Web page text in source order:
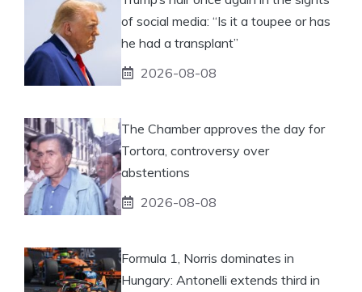
of social media: “Is it a toupee or has
he had a transplant”
2026-08-08
The Chamber approves the day for
Tortora, controversy over
abstentions
2026-08-08
Formula 1, Norris dominates in
Hungary: Antonelli extends third in